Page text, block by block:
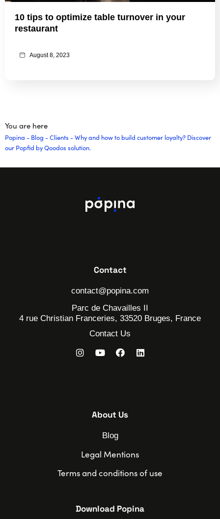
10 tips to optimize table turnover in your
restaurant
August 8, 2023
You are here
Popina - Blog -Clients -Why and how to build customer loyalty? Discover
our Popfid by Qoodos solution.
Contact
contact@popina.com
Parc de Chavailles II
4 rue Christian Franceries, 33520 Bruges, France
Contact Us
About Us
Blog
Legal Mentions
Terms and conditions of use
Download Popina